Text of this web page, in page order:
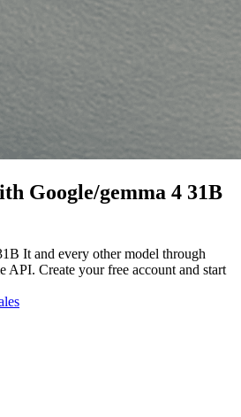
Google/gemma 4 31B
It and every other model through
API. Create your free account and start